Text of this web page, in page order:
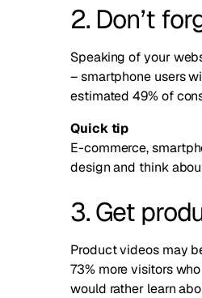
2. Don’t
Speaking of your
–smartphone users
estimated 49% of
Quick tip
E-commerce,
design and think
3. Get
Product videos may
73% more visitors
would rather learn